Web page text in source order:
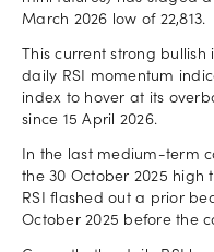
March 2026 low of 22,813.
This current strong
daily RSI momentum
index to hover at its
since 15 April 2026.
In the last medium-term
the 30 October 2025 high
RSI flashed out a prior
October 2025 before the